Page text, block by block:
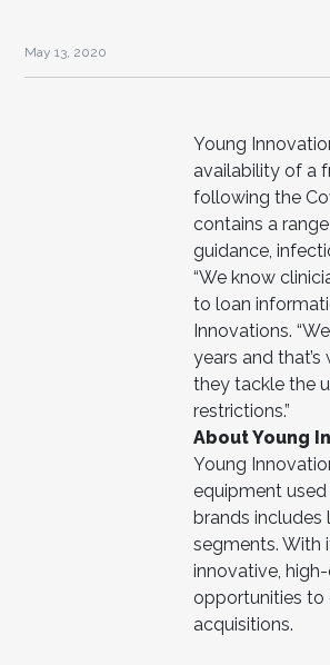
May 13, 2020
Young
availability of a
following the
contains a
guidance,
“We know
to loan
Innovations.
years and
they tackle the
restrictions.”
About Young
Young
equipment
brands
segments. With
innovative,
opportunities to
acquisitions.